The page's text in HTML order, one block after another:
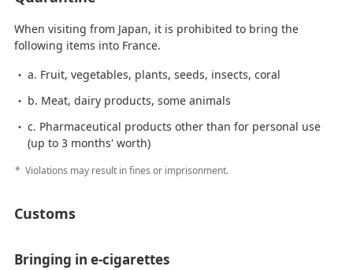
When visiting from Japan, it is prohibited to bring the
following items into France.
a. Fruit, vegetables, plants, seeds, insects, coral
b. Meat, dairy products, some animals
c. Pharmaceutical products other than for personal use
(up to 3 months' worth)
Violations may result in fines or imprisonment.
Customs
Bringing in e-cigarettes